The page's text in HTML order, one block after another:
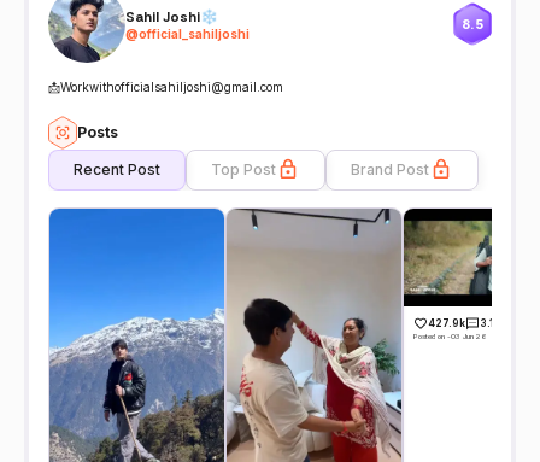
Sahil Joshi❄
@official_sahiljoshi
8.5
📩Workwithofficialsahiljoshi@gmail.com
Posts
Recent Post Top Post Brand Post
427.9k 3.1k
Posted on -03 Jun 26